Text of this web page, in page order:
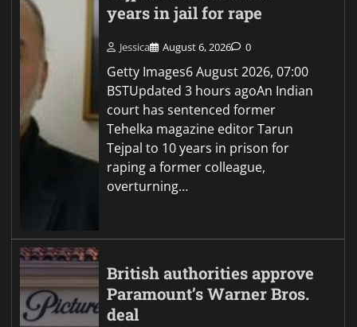
years in jail for rape
Jessica August 6, 2026 0
Getty Images6 August 2026, 07:00
BSTUpdated 3 hours agoAn Indian
court has sentenced former
Tehelka magazine editor Tarun
Tejpal to 10 years in prison for
raping a former colleague,
overturning…
British authorities approve
Paramount’s Warner Bros.
deal